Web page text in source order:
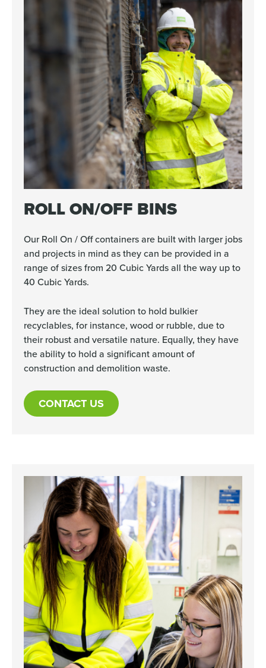
ROLL ON/OFF BINS
Our Roll On / Off containers are built with larger jobs
and projects in mind as they can be provided in a
range of sizes from 20 Cubic Yards all the way up to
40 Cubic Yards.
They are the ideal solution to hold bulkier
recyclables, for instance, wood or rubble, due to
their robust and versatile nature. Equally, they have
the ability to hold a significant amount of
construction and demolition waste.
CONTACT US